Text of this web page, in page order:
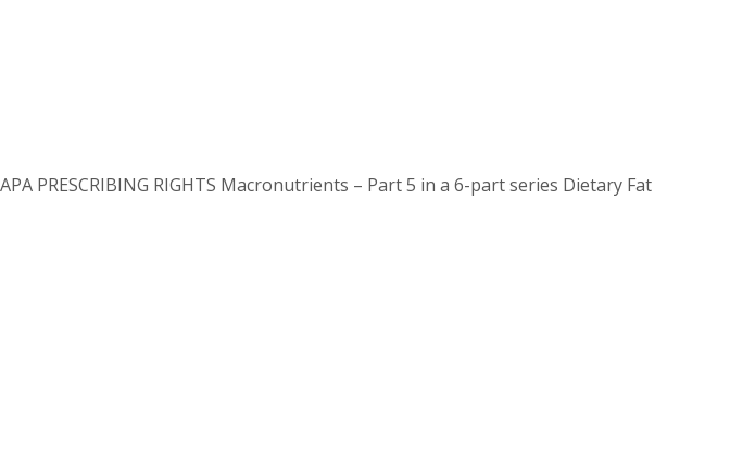
PRESCRIBING RIGHTS Macronutrients – Part 5 in a 6-part series Dietary Fat